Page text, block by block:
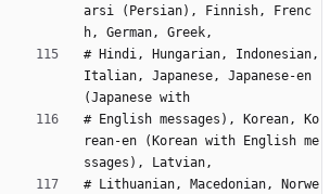
arsi (Persian), Finnish, Frenc
h, German, Greek,
# Hindi, Hungarian, Indonesian,
Italian, Japanese, Japanese-en
(Japanese with
# English messages), Korean, Ko
rean-en (Korean with English me
ssages), Latvian,
# Lithuanian, Macedonian, Norwe